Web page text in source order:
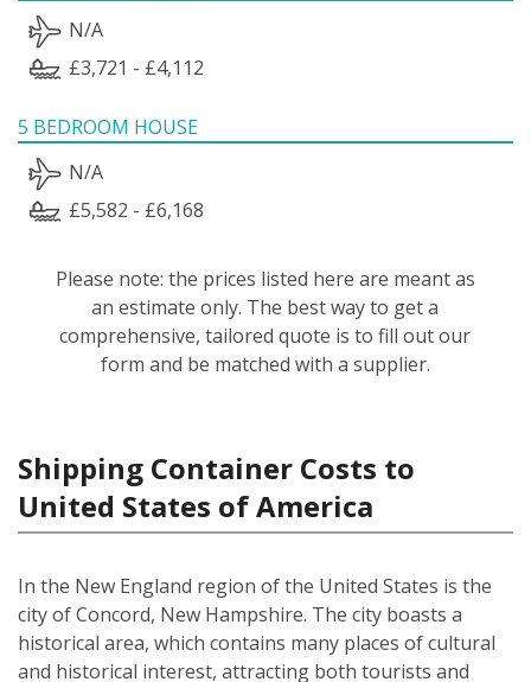
N/A
£3,721 - £4,112
5 BEDROOM HOUSE
N/A
£5,582 - £6,168
Please note: the prices listed here are meant as
an estimate only. The best way to get a
comprehensive, tailored quote is to fill out our
form and be matched with a supplier.
Shipping Container Costs to
United States of America
In the New England region of the United States is the
city of Concord, New Hampshire. The city boasts a
historical area, which contains many places of cultural
and historical interest, attracting both tourists and